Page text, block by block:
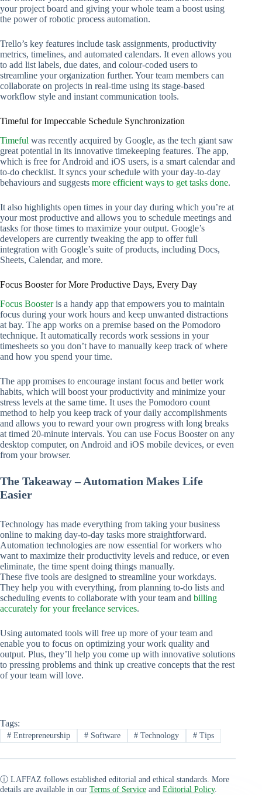
your project board and giving your whole team a boost using
the power of robotic process automation.
Trello’s key features include task assignments, productivity
metrics, timelines, and automated calendars. It even allows you
to add list labels, due dates, and colour-coded users to
streamline your organization further. Your team members can
collaborate on projects in real-time using its stage-based
workflow style and instant communication tools.
Timeful for Impeccable Schedule Synchronization
Timeful was recently acquired by Google, as the tech giant saw
great potential in its innovative timekeeping features. The app,
which is free for Android and iOS users, is a smart calendar and
to-do checklist. It syncs your schedule with your day-to-day
behaviours and suggests more efficient ways to get tasks done.
It also highlights open times in your day during which you’re at
your most productive and allows you to schedule meetings and
tasks for those times to maximize your output. Google’s
developers are currently tweaking the app to offer full
integration with Google’s suite of products, including Docs,
Sheets, Calendar, and more.
Focus Booster for More Productive Days, Every Day
Focus Boosteris a handy app that empowers you to maintain
focus during your work hours and keep unwanted distractions
at bay. The app works on a premise based on the Pomodoro
technique. It automatically records work sessions in your
timesheets so you don’t have to manually keep track of where
and how you spend your time.
The app promises to encourage instant focus and better work
habits, which will boost your productivity and minimize your
stress levels at the same time. It uses the Pomodoro count
method to help you keep track of your daily accomplishments
and allows you to reward your own progress with long breaks
at timed 20-minute intervals. You can use Focus Booster on any
desktop computer, on Android and iOS mobile devices, or even
from your browser.
The Takeaway – Automation Makes Life
Easier
Technology has made everything from taking your business
online to making day-to-day tasks more straightforward.
Automation technologies are now essential for workers who
want to maximize their productivity levels and reduce, or even
eliminate, the time spent doing things manually.
These five tools are designed to streamline your workdays.
They help you with everything, from planning to-do lists and
scheduling events to collaborate with your team and billing
accurately for your freelance services.
Using automated tools will free up more of your team and
enable you to focus on optimizing your work quality and
output. Plus, they’ll help you come up with innovative solutions
to pressing problems and think up creative concepts that the rest
of your team will love.
Tags:
#Entrepreneurship #Software # Technology # Tips
ⓘ LAFFAZ follows established editorial and ethical standards. More
details are available in our Terms of Service and Editorial Policy.